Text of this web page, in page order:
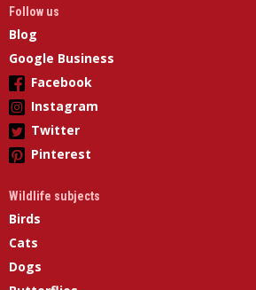
Follow us
Blog
Google Business
Facebook
Instagram
Twitter
Pinterest
Wildlife subjects
Birds
Cats
Dogs